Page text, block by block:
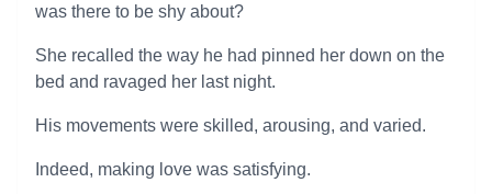
was there to be shy about?
She recalled the way he had pinned her down on the
bed and ravaged her last night.
His movements were skilled, arousing, and varied.
Indeed, making love was satisfying.